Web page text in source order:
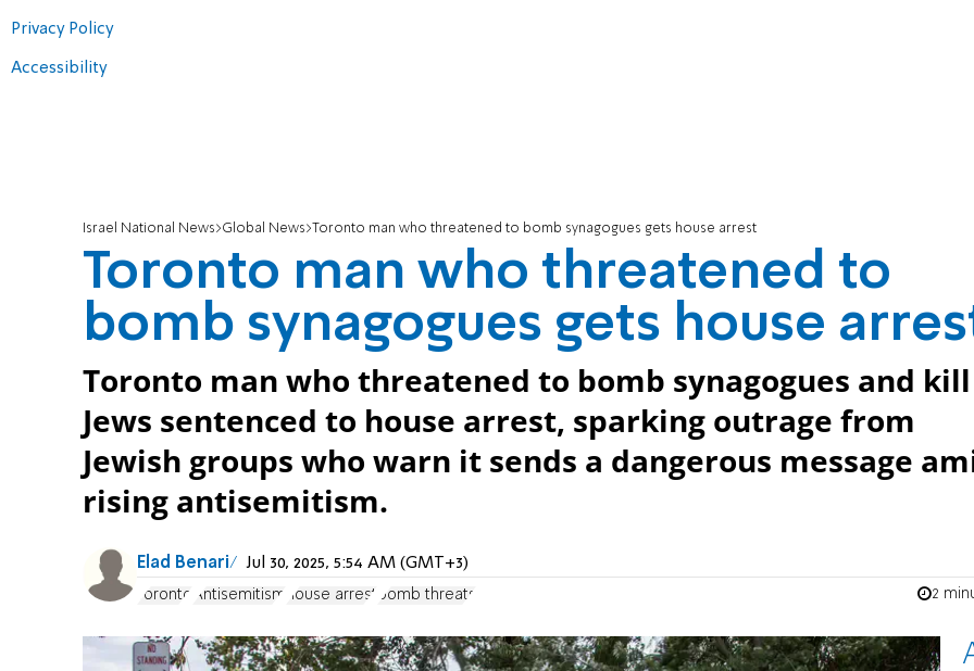
Privacy Policy
Accessibility
Israel National News Global News Toronto man who threatened to bomb synagogues gets house arrest
Toronto man who threatened to
bomb synagogues gets house
Toronto man who threatened to bomb synagogues and kill
Jews sentenced to house arrest, sparking outrage from
Jewish groups who warn it sends a dangerous message
rising antisemitism.
Elad Benari Jul 30, 2025, 5:54 AM (GMT+3)
Toronto Antisemitism house arrest bomb threats 2